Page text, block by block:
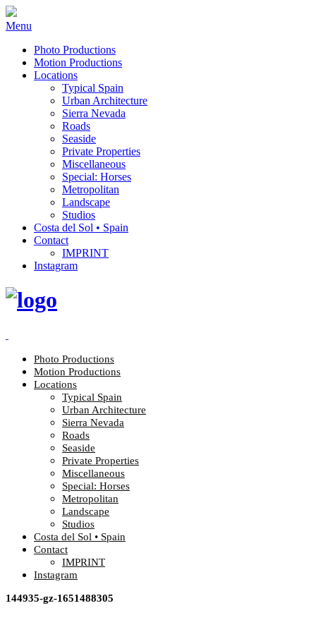
Menu
Photo Productions
Motion Productions
Locations
Typical Spain
Urban Architecture
Sierra Nevada
Roads
Seaside
Private Properties
Miscellaneous
Special: Horses
Metropolitan
Landscape
Studios
Costa del Sol • Spain
Contact
IMPRINT
Instagram
Photo Productions
Motion Productions
Locations
Typical Spain
Urban Architecture
Sierra Nevada
Roads
Seaside
Private Properties
Miscellaneous
Special: Horses
Metropolitan
Landscape
Studios
Costa del Sol • Spain
Contact
IMPRINT
Instagram
144935-gz-1651488305